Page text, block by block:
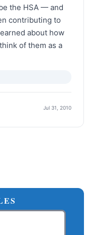
the HSA — and
contributing to
about how
of them as a
Jul 31, 2010